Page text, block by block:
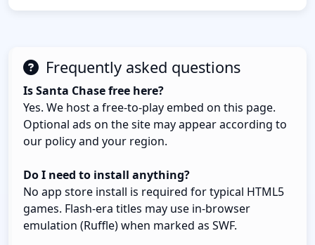
Frequently asked questions
Is Santa Chase free here?
Yes. We host a free-to-play embed on this page.
Optional ads on the site may appear according to
our policy and your region.
Do I need to install anything?
No app store install is required for typical HTML5
games. Flash-era titles may use in-browser
emulation (Ruffle) when marked as SWF.